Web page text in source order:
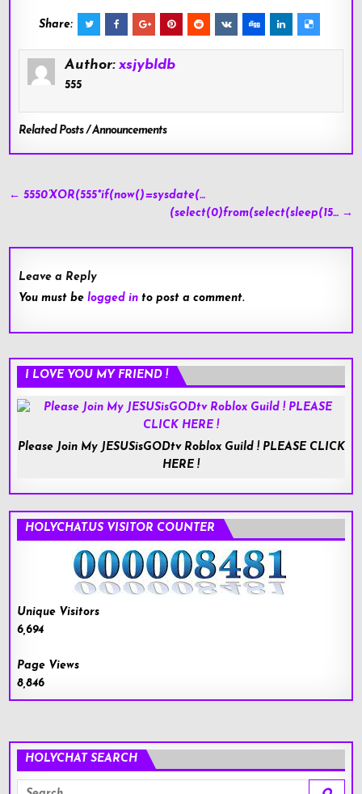
Share:
Author: xsjybldb
555
Related Posts / Announcements
Post
← 5550’XOR(555*if(now()=sysdate(…
(select(0)from(select(sleep(15… →
Leave a Reply
You must belogged in to post a comment.
I LOVE YOU MY FRIEND !
Please Join My JESUSisGODtv Roblox Guild ! PLEASE CLICK
HERE !
HOLYCHAT.US VISITOR COUNTER
Unique Visitors
6,694
Page Views
8,846
HOLYCHAT SEARCH
Search